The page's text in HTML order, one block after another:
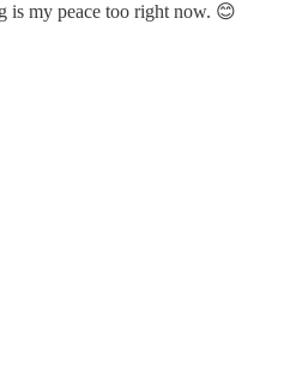
is my peace too right now. 😊